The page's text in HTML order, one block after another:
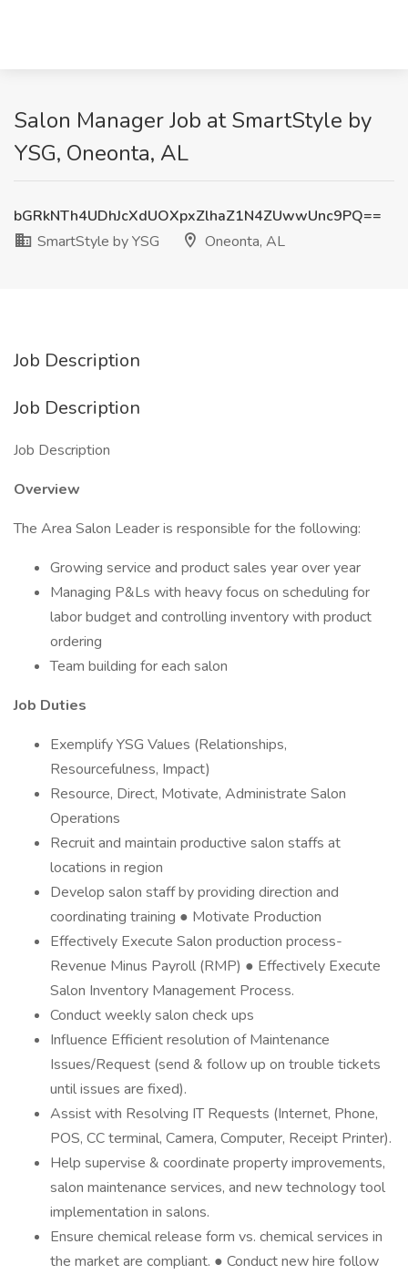
Salon Manager Job at SmartStyle by
YSG, Oneonta, AL
bGRkNTh4UDhJcXdUOXpxZlhaZ1N4ZUwwUnc9PQ==
SmartStyle by YSG
Oneonta, AL
Job Description
Job Description
Job Description
Overview
The Area Salon Leader is responsible for the following:
Growing service and product sales year over year
Managing P&Ls with heavy focus on scheduling for
labor budget and controlling inventory with product
ordering
Team building for each salon
Job Duties
Exemplify YSG Values (Relationships,
Resourcefulness, Impact)
Resource, Direct, Motivate, Administrate Salon
Operations
Recruit and maintain productive salon staffs at
locations in region
Develop salon staff by providing direction and
coordinating training ● Motivate Production
Effectively Execute Salon production process-
Revenue Minus Payroll (RMP) ● Effectively Execute
Salon Inventory Management Process.
Conduct weekly salon check ups
Influence Efficient resolution of Maintenance
Issues/Request (send & follow up on trouble tickets
until issues are fixed).
Assist with Resolving IT Requests (Internet, Phone,
POS, CC terminal, Camera, Computer, Receipt Printer).
Help supervise & coordinate property improvements,
salon maintenance services, and new technology tool
implementation in salons.
Ensure chemical release form vs. chemical services in
the market are compliant. ● Conduct new hire follow